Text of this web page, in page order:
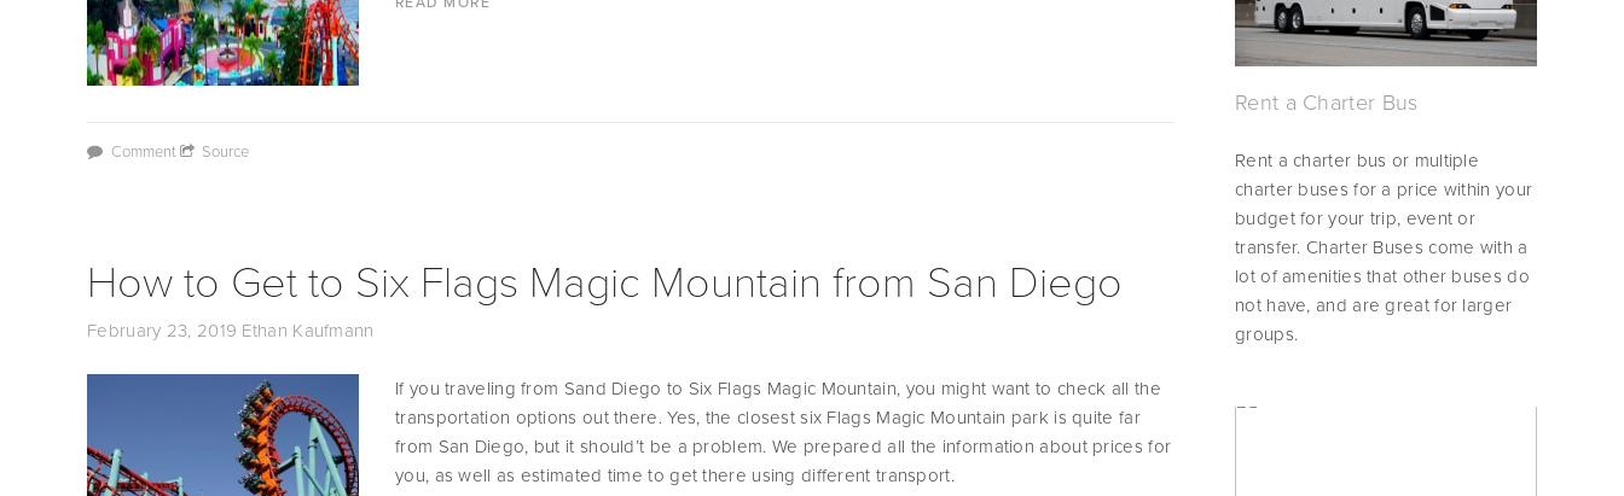
Comment Source
How to Get to Six Flags Magic Mountain from San Diego
February 23, 2019 Ethan Kaufmann
If you traveling from Sand Diego to Six Flags Magic Mountain, you might want to check all the
transportation options out there. Yes, the closest six Flags Magic Mountain park is quite far
from San Diego, but it should’t be a problem. We prepared all the information about prices for
you, as well as estimated time to get there using different transport.
Rent a Charter Bus
Rent a charter bus or multiple
charter buses for a price within your
budget for your trip, event or
transfer. Charter Buses come with a
lot of amenities that other buses do
not have, and are great for larger
groups.